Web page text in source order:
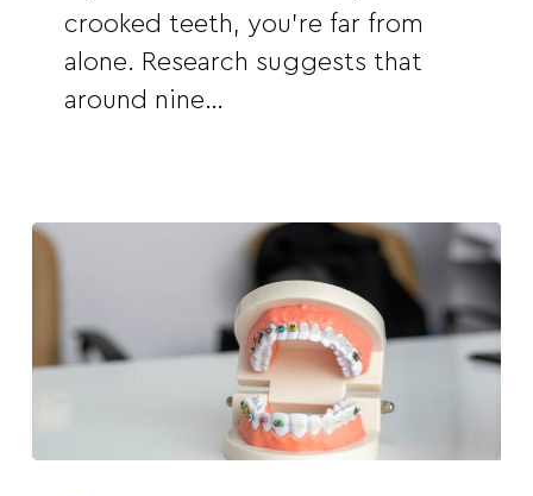
My
Smile?
crooked teeth, you're far from
alone. Research suggests that
around nine…